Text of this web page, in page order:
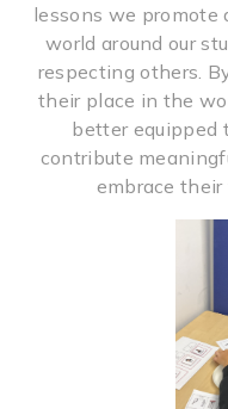
lessons we promote
world around our
respecting others.
their place in the
better equipped
contribute
embrace